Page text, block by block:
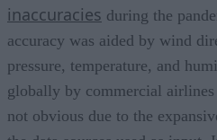
inaccuracies during the
accuracy was aided by wind
pressure, temperature, and
globally by commercial
not obvious due to the